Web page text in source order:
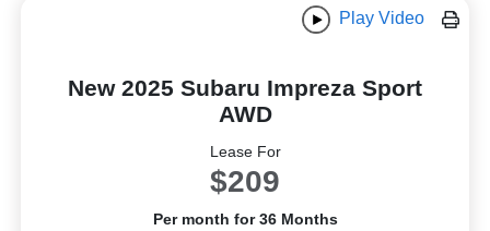
Play Video
New 2025 Subaru Impreza Sport
AWD
Lease For
$209
Per month for 36 Months